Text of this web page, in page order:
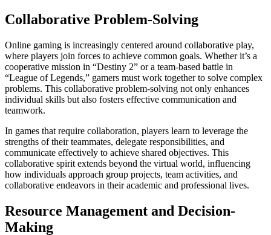
Collaborative Problem-Solving
Online gaming is increasingly centered around collaborative play,
where players join forces to achieve common goals. Whether it’s a
cooperative mission in “Destiny 2” or a team-based battle in
“League of Legends,” gamers must work together to solve complex
problems. This collaborative problem-solving not only enhances
individual skills but also fosters effective communication and
teamwork.
In games that require collaboration, players learn to leverage the
strengths of their teammates, delegate responsibilities, and
communicate effectively to achieve shared objectives. This
collaborative spirit extends beyond the virtual world, influencing
how individuals approach group projects, team activities, and
collaborative endeavors in their academic and professional lives.
Resource Management and Decision-
Making